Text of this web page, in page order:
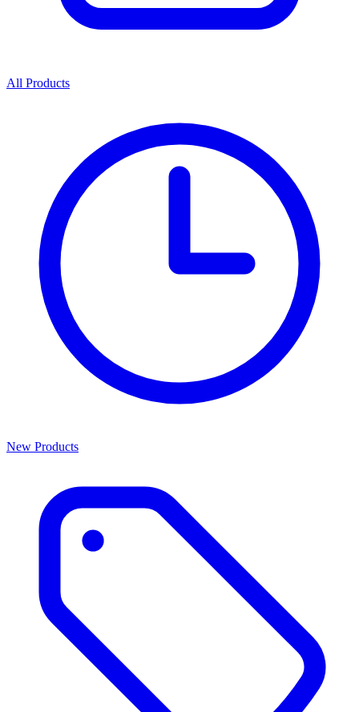
All Products
New Products